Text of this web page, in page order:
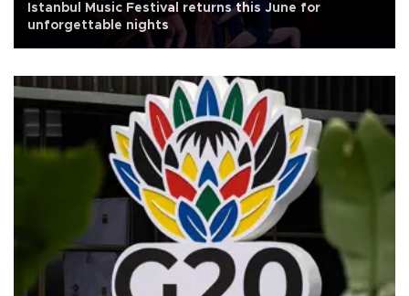
Istanbul Music Festival returns this June for
unforgettable nights